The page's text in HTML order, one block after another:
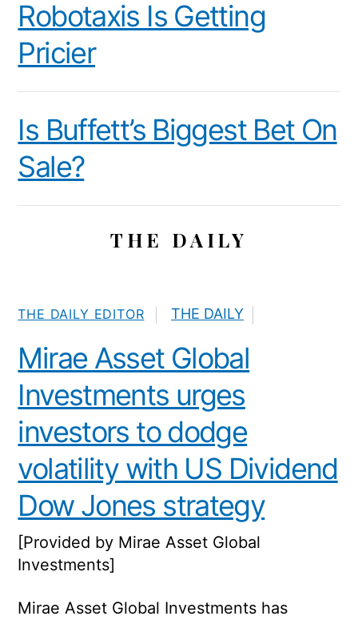
Robotaxis Is Getting
Pricier
Is Buffett’s Biggest Bet On
Sale?
THE DAILY
Mirae Asset Global
Investments urges
investors to dodge
volatility with US Dividend
Dow Jones strategy
THE DAILY EDITOR THE DAILY
[Provided by Mirae Asset Global
Investments]
Mirae Asset Global Investments has